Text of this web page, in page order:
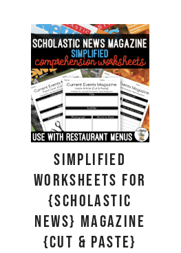
Simplified
Worksheets for
{Scholastic
News} Magazine
{Cut & Paste}